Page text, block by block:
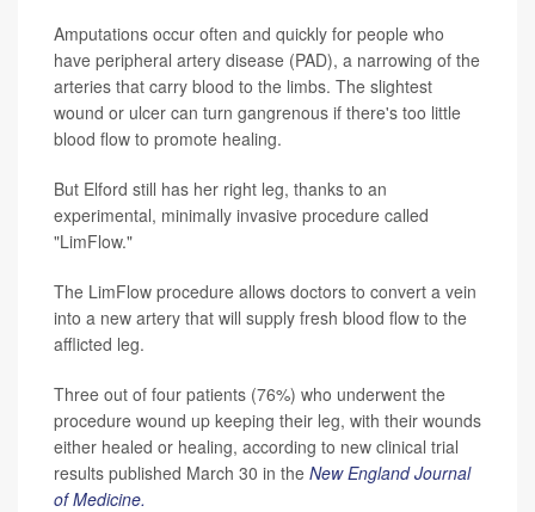
Amputations occur often and quickly for people who
have peripheral artery disease (PAD), a narrowing of the
arteries that carry blood to the limbs. The slightest
wound or ulcer can turn gangrenous if there's too little
blood flow to promote healing.
But Elford still has her right leg, thanks to an
experimental, minimally invasive procedure called
"LimFlow."
The LimFlow procedure allows doctors to convert a vein
into a new artery that will supply fresh blood flow to the
afflicted leg.
Three out of four patients (76%) who underwent the
procedure wound up keeping their leg, with their wounds
either healed or healing, according to new clinical trial
results published March 30 in the New England Journal
of Medicine.